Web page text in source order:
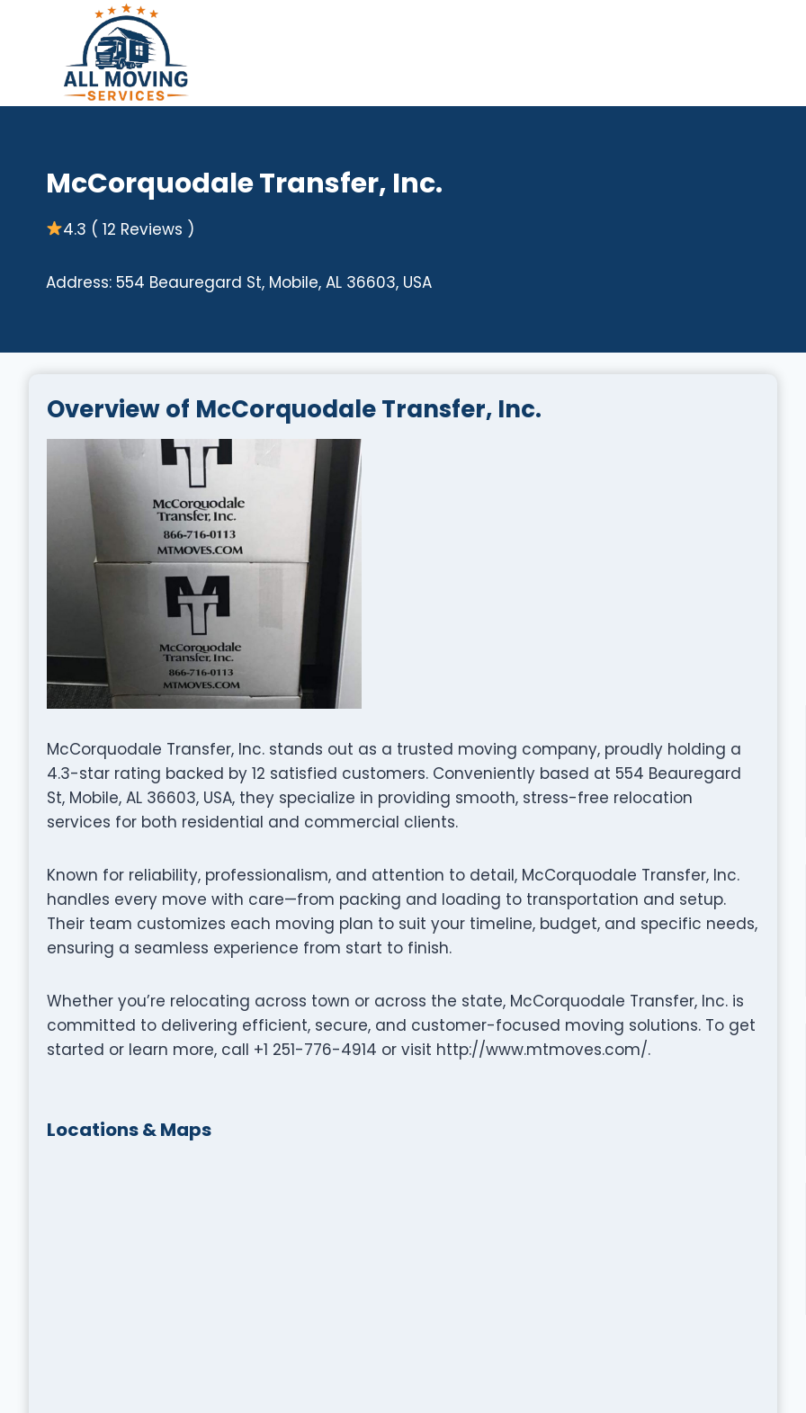
McCorquodale Transfer, Inc.
4.3 ( 12 Reviews )
Address: 554 Beauregard St, Mobile, AL 36603, USA
Overview of McCorquodale Transfer, Inc.
McCorquodale Transfer, Inc. stands out as a trusted moving company, proudly holding a
4.3-star rating backed by 12 satisfied customers. Conveniently based at 554 Beauregard
St, Mobile, AL 36603, USA, they specialize in providing smooth, stress-free relocation
services for both residential and commercial clients.
Known for reliability, professionalism, and attention to detail, McCorquodale Transfer, Inc.
handles every move with care—from packing and loading to transportation and setup.
Their team customizes each moving plan to suit your timeline, budget, and specific needs,
ensuring a seamless experience from start to finish.
Whether you’re relocating across town or across the state, McCorquodale Transfer, Inc. is
committed to delivering efficient, secure, and customer-focused moving solutions. To get
started or learn more, call +1 251-776-4914 or visit http://www.mtmoves.com/.
Locations & Maps